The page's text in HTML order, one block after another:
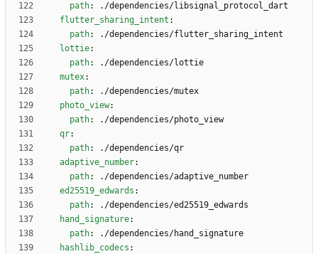
path:
./dependencies/libsignal_protocol_dart
flutter_sharing_intent :
path:
./dependencies/flutter_sharing_intent
lottie:
path:
./dependencies/lottie
mutex:
path:
./dependencies/mutex
photo_view:
path:
./dependencies/photo_view
qr:
path:
./dependencies/qr
adaptive_number:
path:
./dependencies/adaptive_number
ed25519_edwards :
path:
./dependencies/ed25519_edwards
hand_signature:
path:
./dependencies/hand_signature
hashlib_codecs :